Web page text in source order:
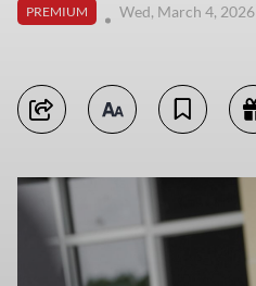
PREMIUM
Wed, March 4, 2026